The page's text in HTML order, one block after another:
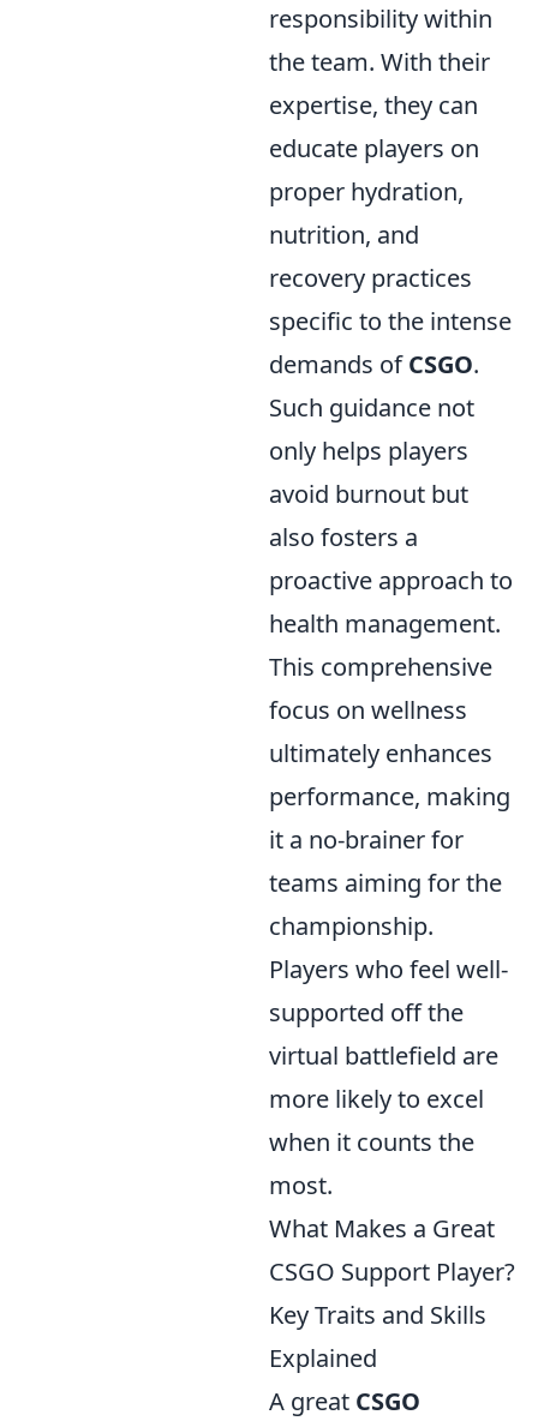
responsibility within
the team. With their
expertise, they can
educate players on
proper hydration,
nutrition, and
recovery practices
specific to the intense
demands ofCSGO.
Such guidance not
only helps players
avoid burnout but
also fosters a
proactive approach to
health management.
This comprehensive
focus on wellness
ultimately enhances
performance, making
it a no-brainer for
teams aiming for the
championship.
Players who feel well-
supported off the
virtual battlefield are
more likely to excel
when it counts the
most.
What Makes a Great
CSGO Support Player?
Key Traits and Skills
Explained
A great CSGO